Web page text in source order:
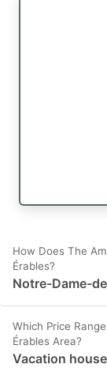
How Does The
Érables?
Notre-Dame-
Which Price
Érables Area?
Vacation